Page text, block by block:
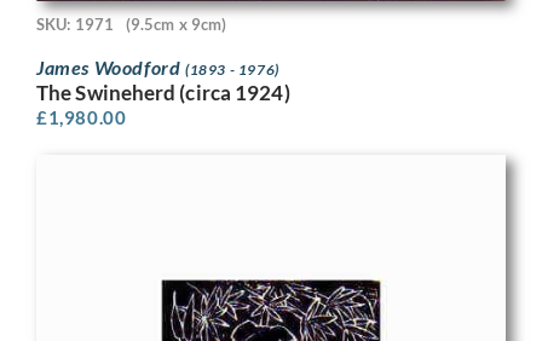
SKU: 1971 (9.5cm x 9cm)
James Woodford (1893 - 1976)
The Swineherd (circa 1924)
£1,980.00